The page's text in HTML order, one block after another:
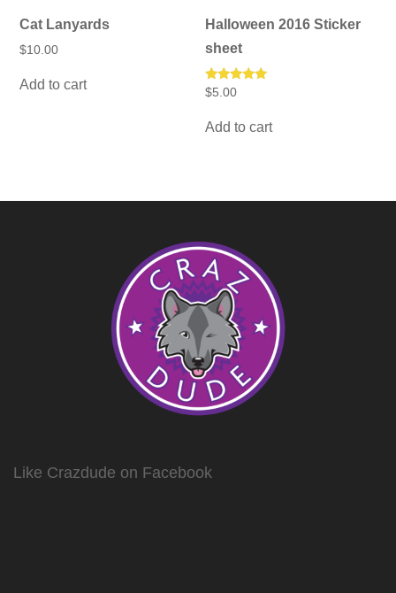
Cat Lanyards
$10.00
Add to cart
Halloween 2016 Sticker
sheet
Rated
$5.00
Add to cart
Like Crazdude on Facebook